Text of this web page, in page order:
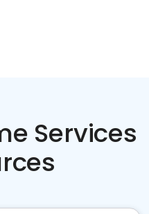
Services